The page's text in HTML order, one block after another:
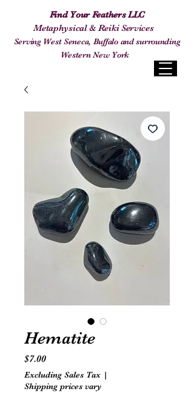
Find Your Feathers LLC
Metaphysical & Reiki Services
Serving West Seneca, Buffalo and surrounding
Western New York
Hematite
$7.00Price
Excluding Sales Tax |
Shipping prices vary